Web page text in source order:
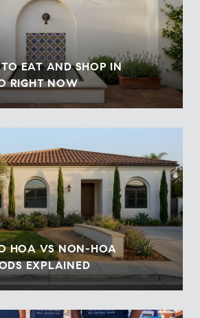
EAT AND SHOP IN
RIGHT NOW
HOA VS NON-HOA
EXPLAINED